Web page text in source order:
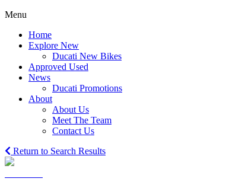
Menu
Home
Explore New
Ducati New Bikes
Approved Used
News
Ducati Promotions
About
About Us
Meet The Team
Contact Us
Return to Search Results